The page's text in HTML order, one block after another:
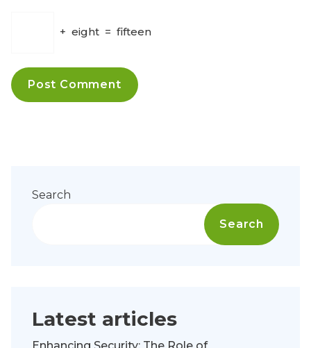
+ eight = fifteen
Search
Search
Latest articles
Enhancing Security: The Role of